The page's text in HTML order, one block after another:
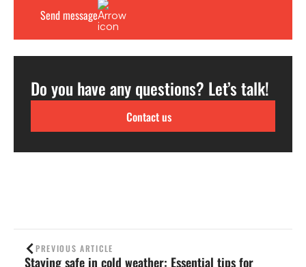
Do you have any questions? Let’s talk!
Contact us
PREVIOUS ARTICLE
Staying safe in cold weather: Essential tips for